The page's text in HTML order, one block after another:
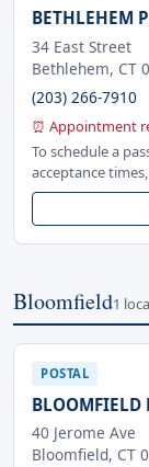
BETHLEHEM
34 East Street
Bethlehem, CT
(203) 266-7910
⏰ Appointment
To schedule a
acceptance
Bloomfield1
POSTAL
BLOOMFIELD
40 Jerome Ave
Bloomfield, CT